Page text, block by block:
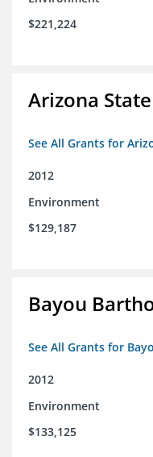
$221,224
Arizona
See All Grants for
2012
Environment
$129,187
Bayou
See All Grants for
2012
Environment
$133,125